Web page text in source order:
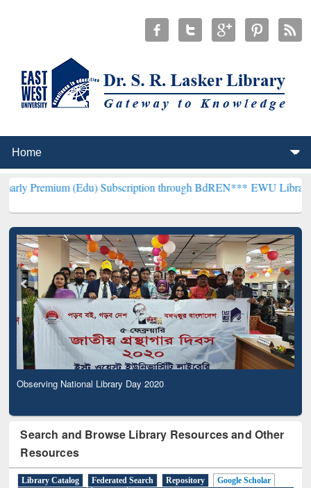
(Edu) Subscription through BdREN***EWU Library will
Observing National Library Day 2020
Search and Browse Library Resources and Other
Resources
Library Catalog Federated Search Repository
Google Scholar